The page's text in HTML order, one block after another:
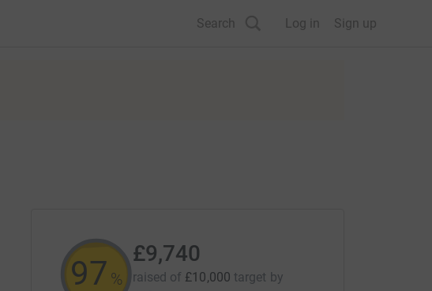
Search Log in Sign up
97 %
£9,740
raised of £10,000 target by